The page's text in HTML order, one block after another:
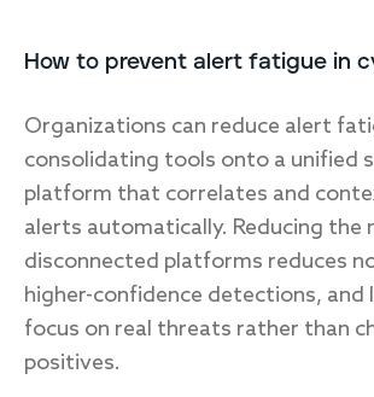
How to prevent alert fatigue in
Organizations can reduce alert
consolidating tools onto a unified
platform that correlates and
alerts automatically. Reducing the
disconnected platforms reduces
higher-confidence detections, and
focus on real threats rather than
positives.